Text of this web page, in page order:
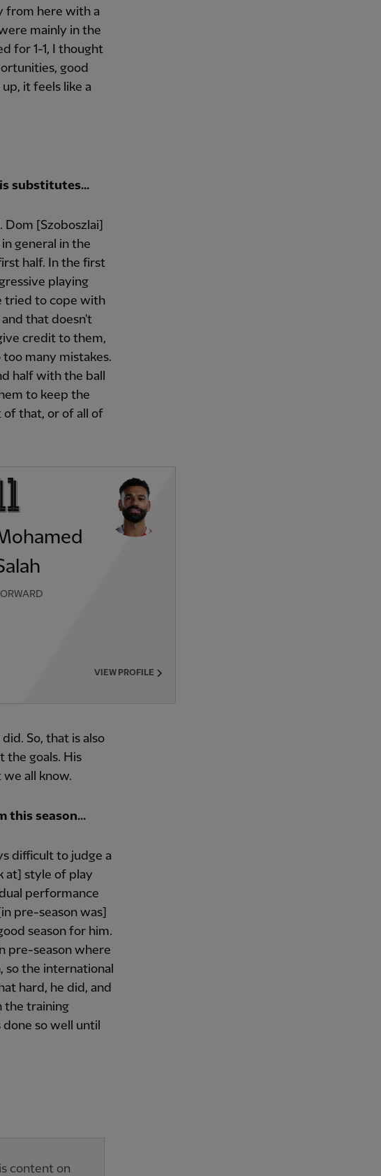
from here with a
mainly in the
for 1-1, I thought
good
it feels like a
substitutes...
Dom [Szoboszlai]
general in the
half. In the first
playing
tried to cope with
that doesn't
credit to them,
many mistakes.
half with the ball
to keep the
of that, or of all of
VIEW PROFILE
So, that is also
the goals. His
we all know.
this season…
difficult to judge a
at] style of play
performance
pre-season was]
season for him.
pre-season where
so the international
hard, he did, and
the training
so well until
content on